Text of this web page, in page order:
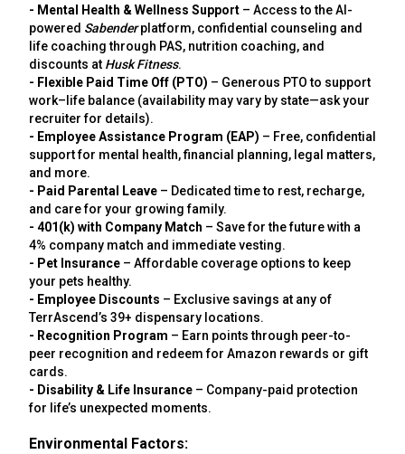
- Mental Health & Wellness Support – Access to the AI-
powered Sabenderplatform, confidential counseling and
life coaching through PAS, nutrition coaching, and
discounts at Husk Fitness.
- Flexible Paid Time Off (PTO) – Generous PTO to support
work–life balance (availability may vary by state—ask your
recruiter for details).
- Employee Assistance Program (EAP) – Free, confidential
support for mental health, financial planning, legal matters,
and more.
- Paid Parental Leave – Dedicated time to rest, recharge,
and care for your growing family.
- 401(k) with Company Match – Save for the future with a
4% company match and immediate vesting.
- Pet Insurance – Affordable coverage options to keep
your pets healthy.
- Employee Discounts – Exclusive savings at any of
TerrAscend’s 39+ dispensary locations.
- Recognition Program – Earn points through peer-to-
peer recognition and redeem for Amazon rewards or gift
cards.
- Disability & Life Insurance – Company-paid protection
for life’s unexpected moments.
Environmental Factors: